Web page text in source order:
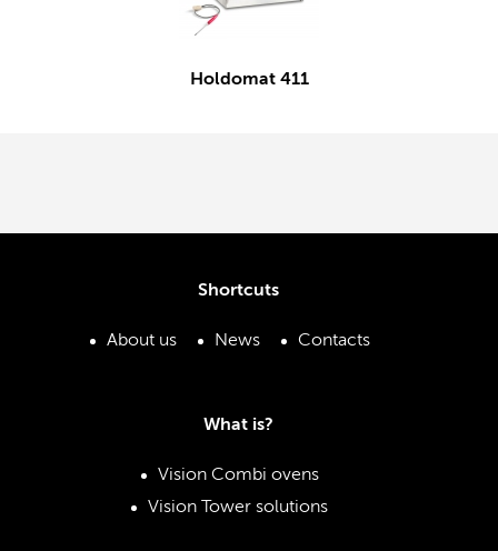
Holdomat 411
Shortcuts
About us News Contacts
What is?
Vision Combi ovens
Vision Tower solutions